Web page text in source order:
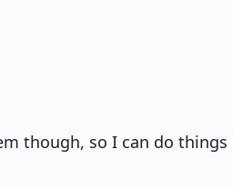
though, so I can do